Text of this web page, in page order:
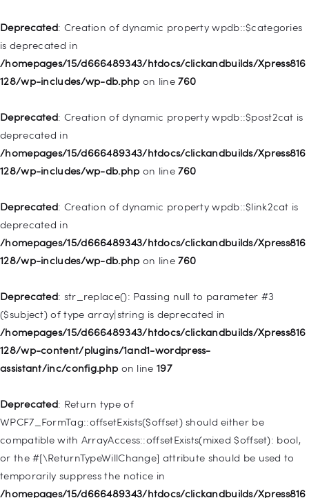
Deprecated: Creation of dynamic property wpdb::$categories
is deprecated in
/homepages/15/d666489343/htdocs/clickandbuilds/Xpress816
128/wp-includes/wp-db.php on line760
Deprecated: Creation of dynamic property wpdb::$post2cat is
deprecated in
/homepages/15/d666489343/htdocs/clickandbuilds/Xpress816
128/wp-includes/wp-db.php on line760
Deprecated: Creation of dynamic property wpdb::$link2cat is
deprecated in
/homepages/15/d666489343/htdocs/clickandbuilds/Xpress816
128/wp-includes/wp-db.php on line760
Deprecated: str_replace(): Passing null to parameter #3
($subject) of type array|string is deprecated in
/homepages/15/d666489343/htdocs/clickandbuilds/Xpress816
128/wp-content/plugins/1and1-wordpress-
assistant/inc/config.php on line 197
Deprecated: Return type of
WPCF7_FormTag::offsetExists($offset) should either be
compatible with ArrayAccess::offsetExists(mixed $offset): bool,
or the #[\ReturnTypeWillChange] attribute should be used to
temporarily suppress the notice in
/homepages/15/d666489343/htdocs/clickandbuilds/Xpress816
Deprecated : Creation of dynamic property
WP_Query::$tribe_is_event is deprecated in
/homepages/15/d666489343/htdocs/clickandbuilds/Xpress816
128/wp-content/plugins/the-events-
Deprecated
WP_Query::$tribe_is_multi_posttype is deprecated in
/homepages/15/d666489343/htdocs/clickandbuilds/Xpress816
calendar/src/Tribe/Query.phpon line165
Deprecated: Creation of dynamic property
WP_Query::$tribe_is_event_category is deprecated in
/homepages/15/d666489343/htdocs/clickandbuilds/Xpress816
calendar/src/Tribe/Query.php
Deprecated: Creation of dynamic property
WP_Query::$tribe_is_event_venue is deprecated in
/homepages/15/d666489343/htdocs/clickandbuilds/Xpress816
128/wp-content/plugins/the-events-
Pages
Shop
Contacts